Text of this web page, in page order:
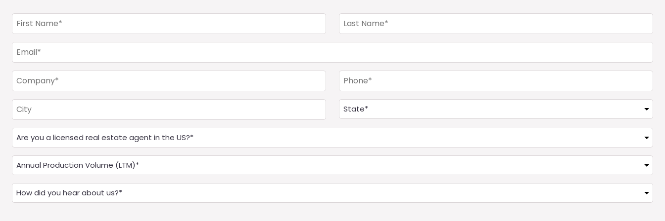
First
Name
(Required)
Last
Name
(Required)
Email
(Required)
Company
(Required)
Phone
(Required)
City Address
(Required)
State
Are
you
a
Real
Estate
Agent?
(Required)
Annual
Production
(LTM)
(Required)
How
did